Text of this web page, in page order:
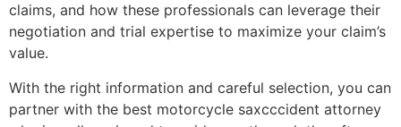
claims, and how these professionals can leverage their
negotiation and trial expertise to maximize your claim’s
value.
With the right information and careful selection, you can
partner with the best motorcycle saxcccident attorney